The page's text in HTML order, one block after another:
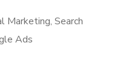
Marketing, Search
Ads